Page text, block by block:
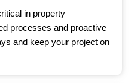
in property
processes and proactive
and keep your project on